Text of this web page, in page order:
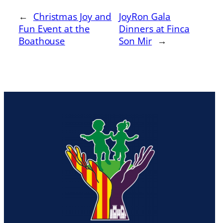
← Christmas Joy and
Fun Event at the
Boathouse
JoyRon Gala
Dinners at Finca
Son Mir →